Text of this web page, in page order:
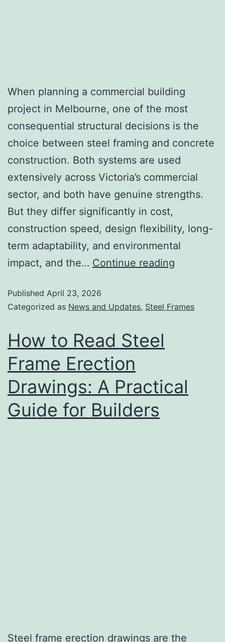
When planning a commercial building
project in Melbourne, one of the most
consequential structural decisions is the
choice between steel framing and concrete
construction. Both systems are used
extensively across Victoria’s commercial
sector, and both have genuine strengths.
But they differ significantly in cost,
construction speed, design flexibility, long-
term adaptability, and environmental
impact, and the… Continue reading
Published April 23, 2026
Categorized as News and Updates, Steel Frames
How to Read Steel
Frame Erection
Drawings: A Practical
Guide for Builders
Steel frame erection drawings are the